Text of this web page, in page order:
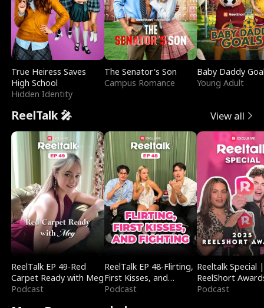
True Heiress Saves
High School
Hidden Identity
The Senator's Son
Campus Romance
Baby Daddy
Young Adult
ReelTalk 🎤 View all
ReelTalk EP 49-Red
Carpet Ready with Meg
Podcast
ReelTalk EP 48-Flirting,
First Kisses, and
Fighting
Podcast
Reeltalk Special |
ReelShort
Podcast